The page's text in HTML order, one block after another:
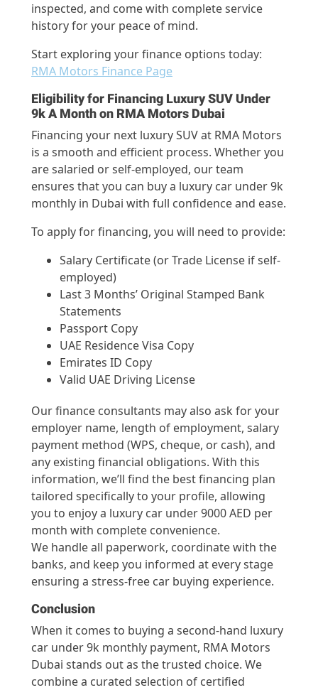
inspected, and come with complete service
history for your peace of mind.
Start exploring your finance options today:
RMA Motors Finance Page
Eligibility for Financing Luxury SUV Under
9k A Month on RMA Motors Dubai
Financing your next luxury SUV at RMA Motors
is a smooth and efficient process. Whether you
are salaried or self-employed, our team
ensures that you can buy a luxury car under 9k
monthly in Dubai with full confidence and ease.
To apply for financing, you will need to provide:
Salary Certificate (or Trade License if self-
employed)
Last 3 Months’ Original Stamped Bank
Statements
Passport Copy
UAE Residence Visa Copy
Emirates ID Copy
Valid UAE Driving License
Our finance consultants may also ask for your
employer name, length of employment, salary
payment method (WPS, cheque, or cash), and
any existing financial obligations. With this
information, we’ll find the best financing plan
tailored specifically to your profile, allowing
you to enjoy a luxury car under 9000 AED per
month with complete convenience.
We handle all paperwork, coordinate with the
banks, and keep you informed at every stage
ensuring a stress-free car buying experience.
Conclusion
When it comes to buying a second-hand luxury
car under 9k monthly payment, RMA Motors
Dubai stands out as the trusted choice. We
combine a curated selection of certified